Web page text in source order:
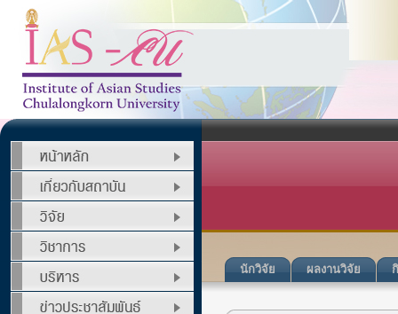
นักวิจัย ผลงานวิจัย